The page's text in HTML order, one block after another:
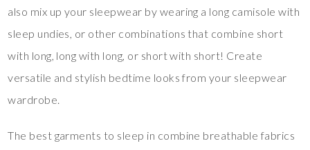
also mix up your sleepwear by wearing a long camisole with
sleep undies, or other combinations that combine short
with long, long with long, or short with short! Create
versatile and stylish bedtime looks from your sleepwear
wardrobe.
The best garments to sleep in combine breathable fabrics